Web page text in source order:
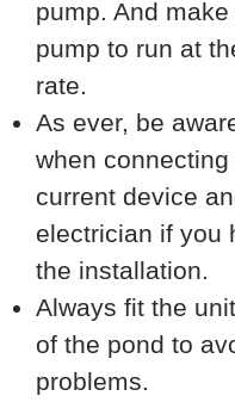
pump. And
pump to run at
rate.
As ever, be
when
current device
electrician if you
the installation.
Always fit the
of the pond to
problems.